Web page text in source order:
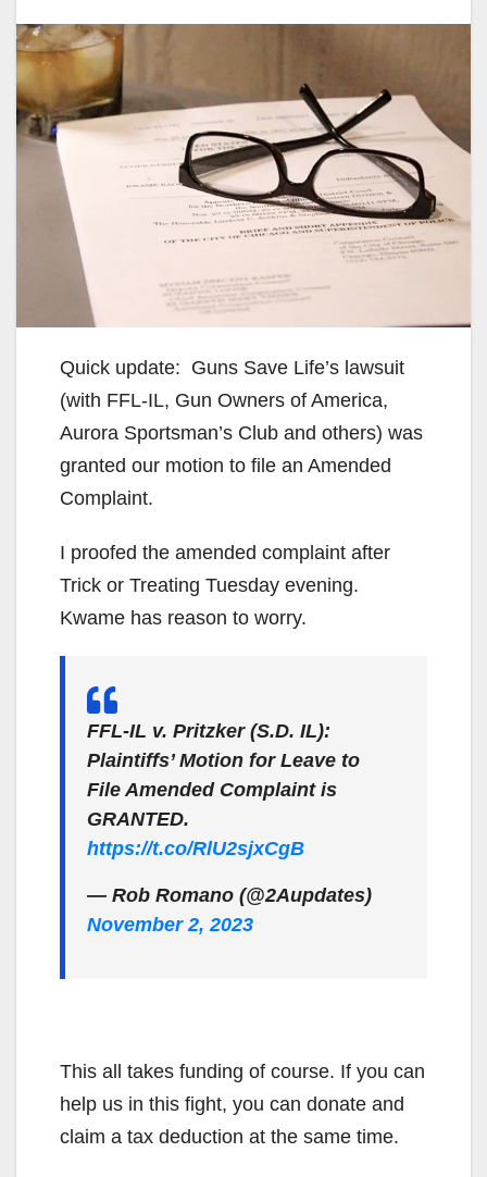
Quick update: Guns Save Life’s lawsuit
(with FFL-IL, Gun Owners of America,
Aurora Sportsman’s Club and others) was
granted our motion to file an Amended
Complaint.
I proofed the amended complaint after
Trick or Treating Tuesday evening.
Kwame has reason to worry.
FFL-IL v. Pritzker (S.D. IL):
Plaintiffs’ Motion for Leave to
File Amended Complaint is
GRANTED.
https://t.co/RlU2sjxCgB
— Rob Romano (@2Aupdates)
November 2, 2023
This all takes funding of course. If you can
help us in this fight, you can donate and
claim a tax deduction at the same time.